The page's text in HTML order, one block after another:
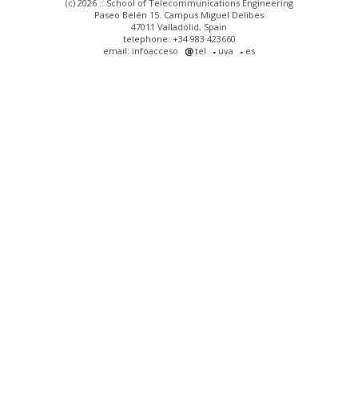
(c) 2026 :: School of Telecommunications Engineering
Paseo Belén 15. Campus Miguel Delibes
47011 Valladolid, Spain
telephone: +34 983 423660
email: infoacceso
tel uva es